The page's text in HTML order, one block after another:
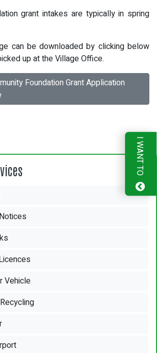
grant intakes are typically in spring
can be downloaded by clicking below
up at the Village Office.
Foundation Grant Application
Vehicle
I WANT TO